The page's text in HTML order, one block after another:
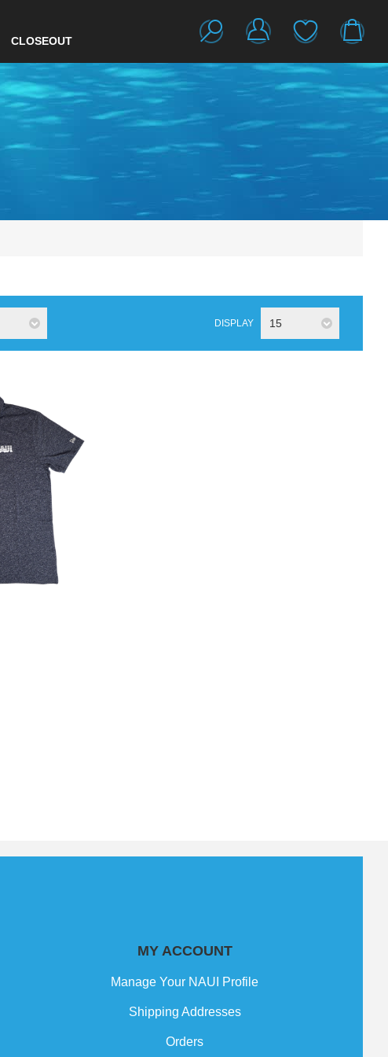
CLOSEOUT
DISPLAY 15
MY ACCOUNT
Manage Your NAUI Profile
Shipping Addresses
Orders